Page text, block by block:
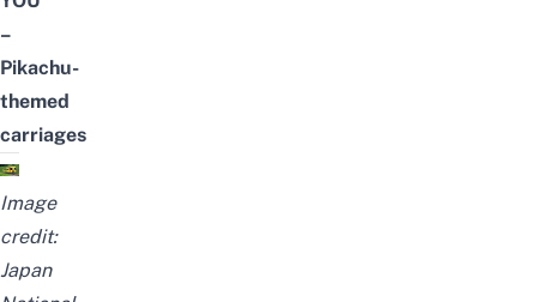
–
Pikachu-
themed
carriages
Image
credit:
Japan